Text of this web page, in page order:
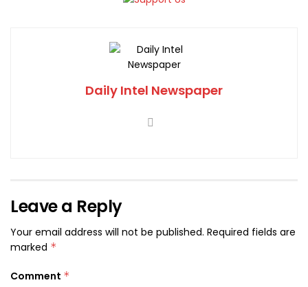
Daily Intel Newspaper
Leave a Reply
Your email address will not be published. Required fields are
marked *
Comment *